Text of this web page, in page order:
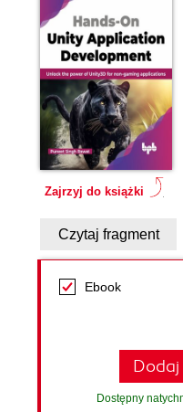
Zajrzyj do książki
Czytaj fragment
Ebook
Dostępny